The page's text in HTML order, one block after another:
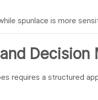
spunlace is more
Decision
requires a structured